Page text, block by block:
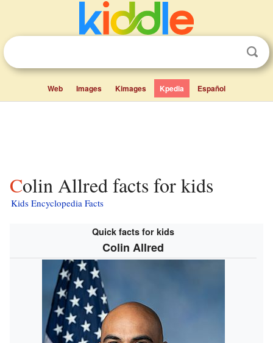
Web Images Kimages Kpedia Español
Colin Allred facts for kids
Kids Encyclopedia Facts
Quick facts for kids
Colin Allred